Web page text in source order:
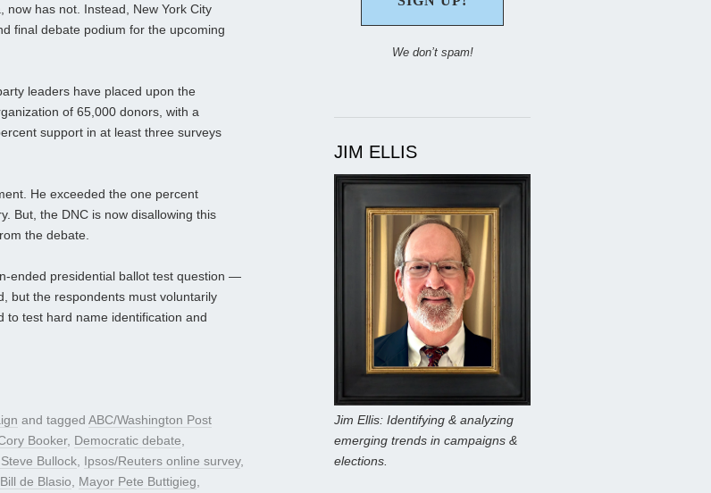
has not. Instead, New York City
final debate podium for the upcoming
leaders have placed upon the
of 65,000 donors, with a
support in at least three surveys
He exceeded the one percent
But, the DNC is now disallowing this
the debate.
ended presidential ballot test question —
but the respondents must voluntarily
to test hard name identification and
and tagged ABC/Washington Post
Booker, Democratic debate
Bullock Ipsos/Reuters online survey,
de Blasio Mayor Pete Buttigieg
We don’t spam!
JIM ELLIS
Jim Ellis: Identifying & analyzing
emerging trends in campaigns &
elections.